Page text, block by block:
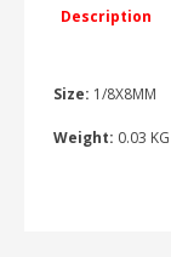
Description
Size: 1/8X8MM
Weight: 0.03 KG